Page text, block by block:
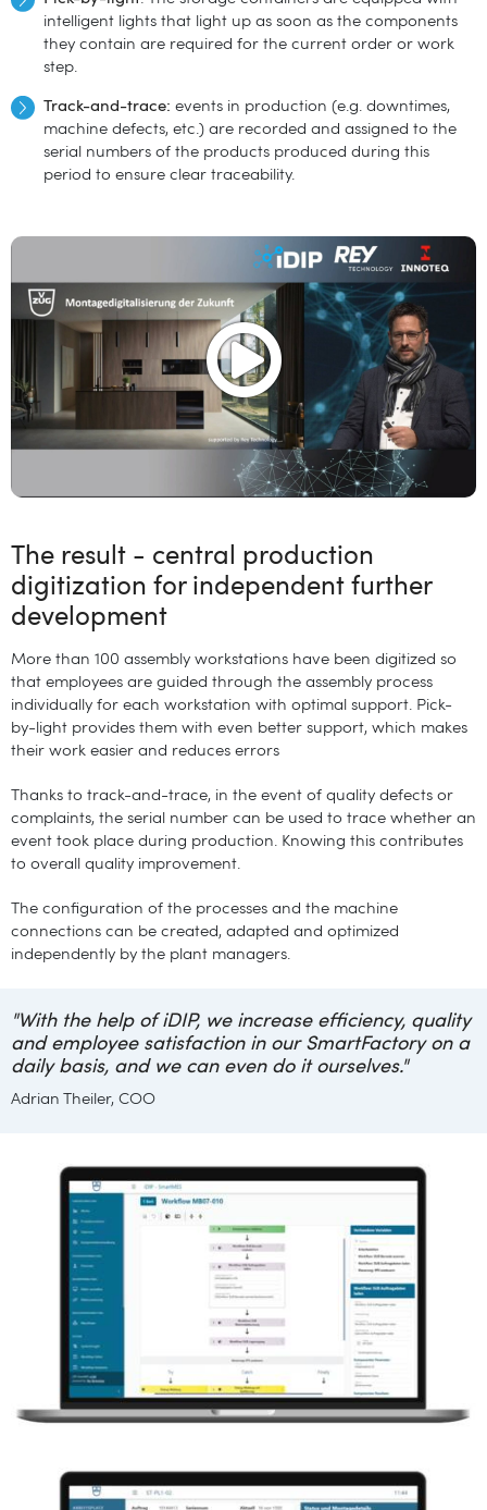
intelligent lights that light up as soon as the components
they contain are required for the current order or work
step.
Track-and-trace: events in production (e.g. downtimes,
machine defects, etc.) are recorded and assigned to the
serial numbers of the products produced during this
period to ensure clear traceability.
The result - central production
digitization for independent further
development
More than 100 assembly workstations have been digitized so
that employees are guided through the assembly process
individually for each workstation with optimal support. Pick-
by-light provides them with even better support, which makes
their work easier and reduces errors
Thanks to track-and-trace, in the event of quality defects or
complaints, the serial number can be used to trace whether an
event took place during production. Knowing this contributes
to overall quality improvement.
The configuration of the processes and the machine
connections can be created, adapted and optimized
independently by the plant managers.
"With the help of iDIP, we increase efficiency, quality
and employee satisfaction in our SmartFactory on a
daily basis, and we can even do it ourselves."
Adrian Theiler, COO